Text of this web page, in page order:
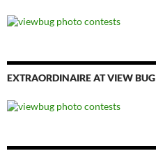
EXTRAORDINAIRE AT VIEW BUG